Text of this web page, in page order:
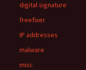
digital signature
freefixer
IP addresses
malware
misc